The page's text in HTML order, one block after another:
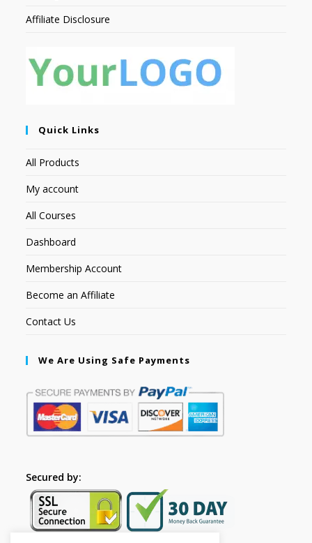
Affiliate Disclosure
Quick Links
All Products
My account
All Courses
Dashboard
Membership Account
Become an Affiliate
Contact Us
We Are Using Safe Payments
Secured by: